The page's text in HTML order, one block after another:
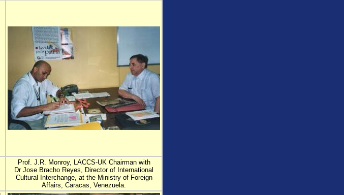
Prof. J.R. Monroy, LACCS-UK Chairman with
Dr Jose Bracho Reyes, Director of International
Cultural Interchange, at the Ministry of Foreign
Affairs, Caracas, Venezuela.